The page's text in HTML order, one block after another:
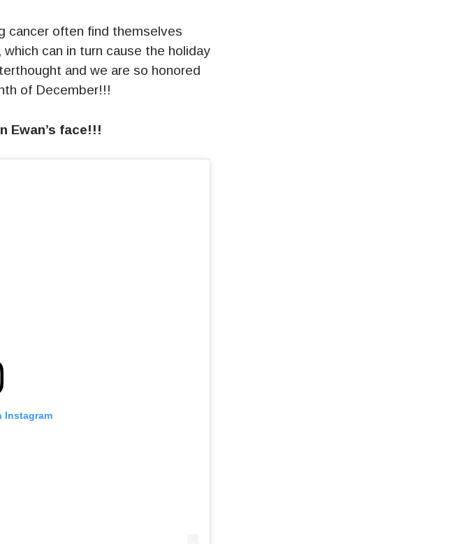
cancer often find themselves
can in turn cause the holiday
and we are so honored
of December!!!
Ewan’s face!!!
Instagram